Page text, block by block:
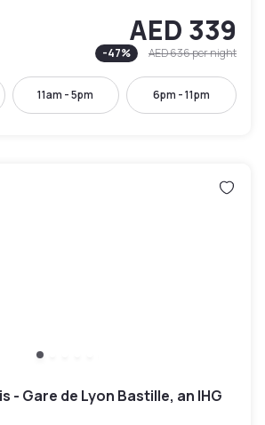
AED 339
-47% AED 636per night
11am - 5pm 6pm - 11pm
- Gare de Lyon Bastille, an IHG